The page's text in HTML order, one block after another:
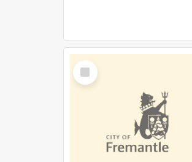
Select
Item